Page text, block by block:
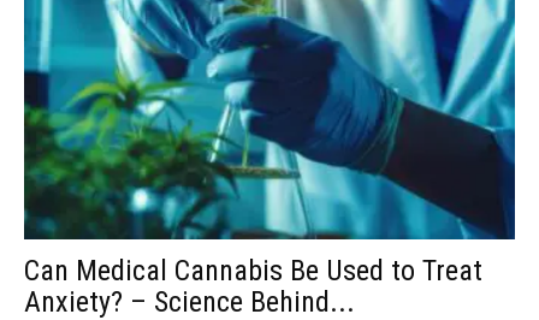
Can Medical Cannabis Be Used to Treat
Anxiety? – Science Behind...